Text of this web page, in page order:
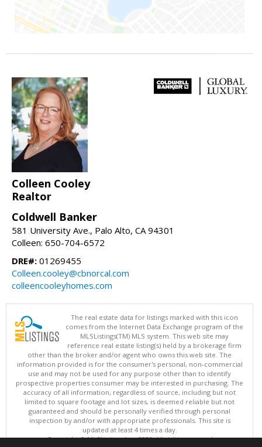
Colleen Cooley
Realtor
Coldwell Banker
581 University Ave., Palo Alto, CA 94301
Colleen: 650-704-6572
DRE#: 01269455
Colleen.cooley@cbnorcal.com
colleencooleyhomes.com
The real estate data for listings marked with this icon
comes from the Internet Data Exchange program of the
MLSListings(TM) MLS system. This web site may
reference real estate listing(s) held by a brokerage firm
other than the broker and/or agent who owns this web site. The
information provided is for the consumer's personal, non-commercial
use and may not be used for any purpose other than to identify
prospective properties consumer may be interested in purchasing. The
accuracy of all information, regardless of source, including but not
limited to square footage and lot sizes, is deemed reliable but not
guaranteed and should be personally verified through personal
inspection by and/or with appropriate professionals. This site is
updated at least 4 times a day.
Copyright © MLSListings Inc. 2026. All rights reserved